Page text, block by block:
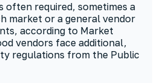
often required, sometimes a
market or a general vendor
according to Market
vendors face additional,
regulations from the Public